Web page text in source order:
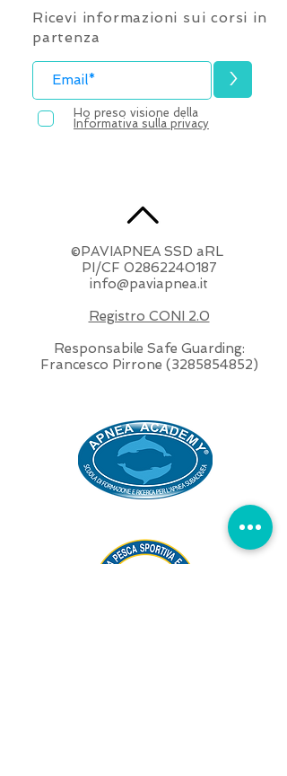
©PAVIAPNEA SSD aRL
​PI/CF 02862240187
info@paviapnea.it
Registro CONI 2.0
Responsabile Safe Guarding:
Francesco Pirrone (3285854852)
Ricevi informazioni sui corsi in
partenza
>
Ho preso visione della
Informativa sulla privacy